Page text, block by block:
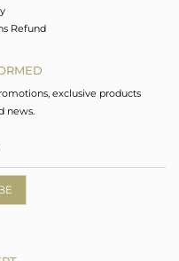
Refund
exclusive products
news.